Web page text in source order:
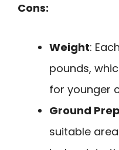
Cons:
Weight:
pounds,
for younger
Ground
suitable